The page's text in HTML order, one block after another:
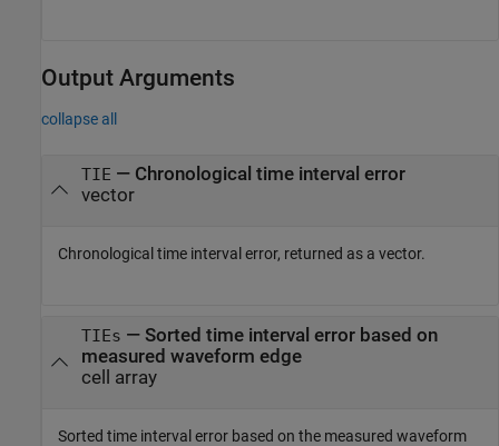
Output Arguments
collapse all
TIE — Chronological time interval error
vector
Chronological time interval error, returned as a vector.
TIEs — Sorted time interval error based on
measured waveform edge
cell array
Sorted time interval error based on the measured waveform